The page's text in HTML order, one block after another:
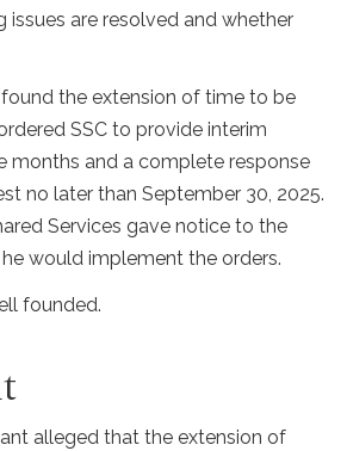
issues are resolved and whether
the extension of time to be
SSC to provide interim
months and a complete response
no later than September 30, 2025.
Services gave notice to the
would implement the orders.
founded.
alleged that the extension of